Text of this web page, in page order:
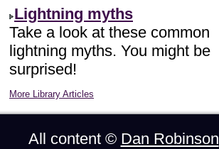
Lightning myths
Take a look at these common
lightning myths. You might be
surprised!
More Library Articles
All content © Dan Robinson